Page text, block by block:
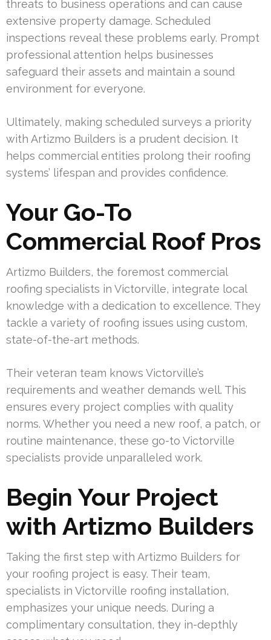
threats to business operations and can cause
extensive property damage. Scheduled
inspections reveal these problems early. Prompt
professional attention helps businesses
safeguard their assets and maintain a sound
environment for everyone.
Ultimately, making scheduled surveys a priority
with Artizmo Builders is a prudent decision. It
helps commercial entities prolong their roofing
systems’ lifespan and provides confidence.
Your Go-To
Commercial Roof Pros
Artizmo Builders, the foremost commercial
roofing specialists in Victorville, integrate local
knowledge with a dedication to excellence. They
tackle a variety of roofing issues using custom,
state-of-the-art methods.
Their veteran team knows Victorville’s
requirements and weather demands well. This
ensures every project complies with quality
norms. Whether you need a new roof, a patch, or
routine maintenance, these go-to Victorville
specialists provide unparalleled work.
Begin Your Project
with Artizmo Builders
Taking the first step with Artizmo Builders for
your roofing project is easy. Their team,
specialists in Victorville roofing installation,
emphasizes your unique needs. During a
complimentary consultation, they in-depthly